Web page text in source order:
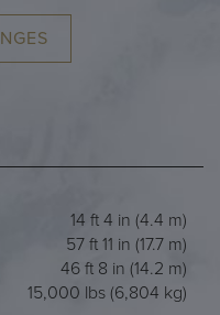
14 ft 4 in (4.4 m)
57 ft 11 in (17.7 m)
46 ft 8 in (14.2 m)
15,000 lbs (6,804 kg)